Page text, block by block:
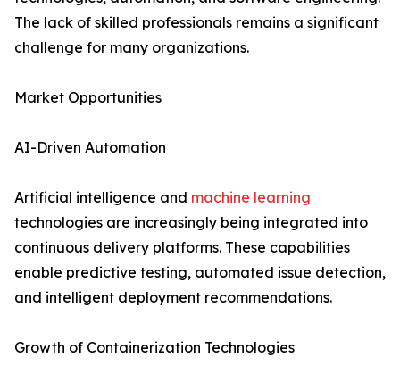
The lack of skilled professionals remains a significant
challenge for many organizations.
Market Opportunities
AI-Driven Automation
Artificial intelligence and machine learning
technologies are increasingly being integrated into
continuous delivery platforms. These capabilities
enable predictive testing, automated issue detection,
and intelligent deployment recommendations.
Growth of Containerization Technologies